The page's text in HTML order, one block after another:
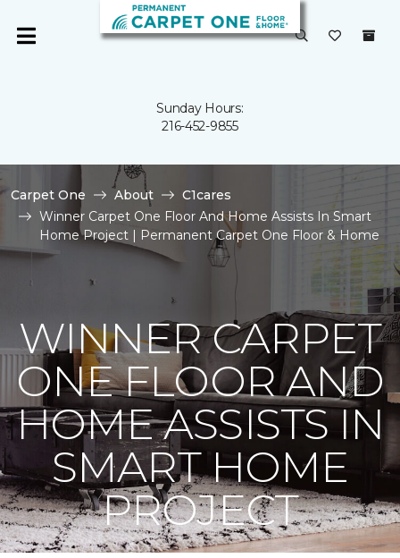
Sunday Hours:
216-452-9855
Carpet One About
C1cares
Winner Carpet One Floor And Home Assists In Smart
Home Project | Permanent Carpet One Floor & Home
WINNER CARPET
ONE FLOOR AND
HOME ASSISTS IN
SMART HOME
PROJECT